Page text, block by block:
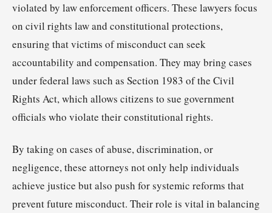
violated by law enforcement officers. These lawyers focus
on civil rights law and constitutional protections,
ensuring that victims of misconduct can seek
accountability and compensation. They may bring cases
under federal laws such as Section 1983 of the Civil
Rights Act, which allows citizens to sue government
officials who violate their constitutional rights.
By taking on cases of abuse, discrimination, or
negligence, these attorneys not only help individuals
achieve justice but also push for systemic reforms that
prevent future misconduct. Their role is vital in balancing